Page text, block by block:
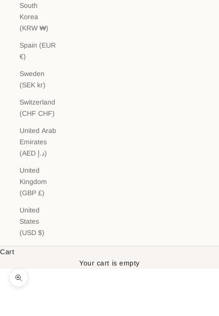
South
Korea
(KRW ₩)
Spain (EUR
€)
Sweden
(SEK kr)
Switzerland
(CHF CHF)
United Arab
Emirates
(AED د.إ)
United
Kingdom
(GBP £)
United
States
(USD $)
Cart
Your cart is empty
Zoom picture